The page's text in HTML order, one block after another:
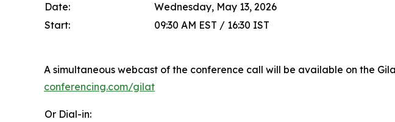
Date:
Wednesday, May 13, 2026
Start:
09:30 AM EST / 16:30 IST
A simultaneous webcast of the conference call will be available on the
conferencing.com/gilat
Or Dial-in: